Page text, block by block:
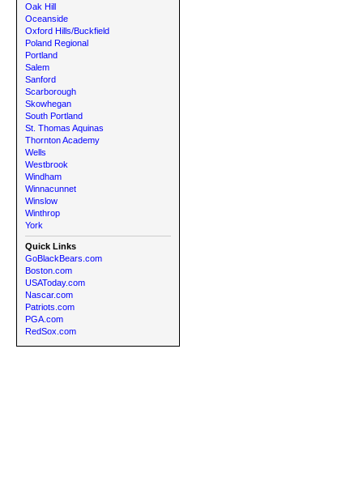
Oak Hill
Oceanside
Oxford Hills/Buckfield
Poland Regional
Portland
Salem
Sanford
Scarborough
Skowhegan
South Portland
St. Thomas Aquinas
Thornton Academy
Wells
Westbrook
Windham
Winnacunnet
Winslow
Winthrop
York
Quick Links
GoBlackBears.com
Boston.com
USAToday.com
Nascar.com
Patriots.com
PGA.com
RedSox.com